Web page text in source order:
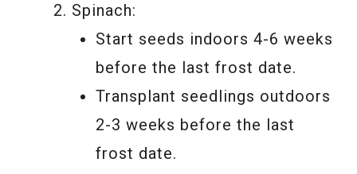
Spinach:
Start seeds indoors 4-6 weeks
before the last frost date.
Transplant seedlings outdoors
2-3 weeks before the last
frost date.